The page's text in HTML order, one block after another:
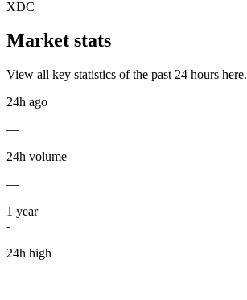
XDC
Market stats
View all key statistics of the past 24 hours here.
24h ago
—
24h volume
—
1 year
-
24h high
—